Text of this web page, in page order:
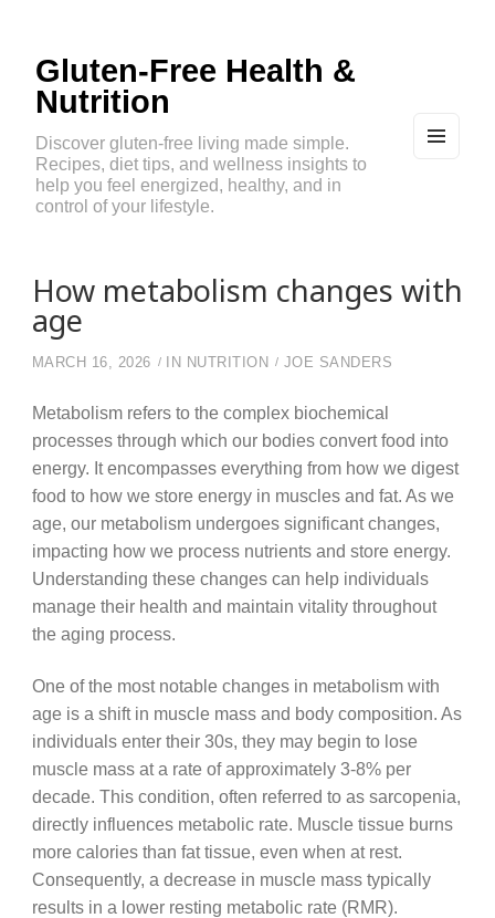
Gluten-Free Health &
Nutrition
Discover gluten-free living made simple.
Recipes, diet tips, and wellness insights to
help you feel energized, healthy, and in
control of your lifestyle.
How metabolism changes with
age
MARCH 16, 2026 IN NUTRITION JOE SANDERS
Metabolism refers to the complex biochemical
processes through which our bodies convert food into
energy. It encompasses everything from how we digest
food to how we store energy in muscles and fat. As we
age, our metabolism undergoes significant changes,
impacting how we process nutrients and store energy.
Understanding these changes can help individuals
manage their health and maintain vitality throughout
the aging process.
One of the most notable changes in metabolism with
age is a shift in muscle mass and body composition. As
individuals enter their 30s, they may begin to lose
muscle mass at a rate of approximately 3-8% per
decade. This condition, often referred to as sarcopenia,
directly influences metabolic rate. Muscle tissue burns
more calories than fat tissue, even when at rest.
Consequently, a decrease in muscle mass typically
results in a lower resting metabolic rate (RMR).